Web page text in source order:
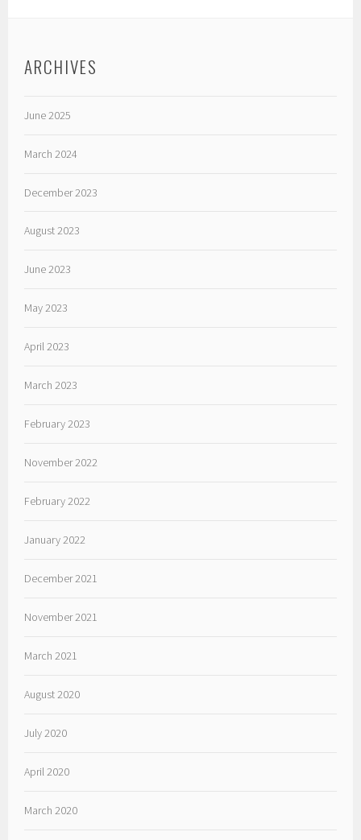
ARCHIVES
June 2025
March 2024
December 2023
August 2023
June 2023
May 2023
April 2023
March 2023
February 2023
November 2022
February 2022
January 2022
December 2021
November 2021
March 2021
August 2020
July 2020
April 2020
March 2020